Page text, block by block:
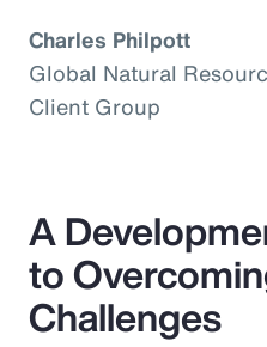
Charles Philpott
Global Natural
Client Group
A
to
Challenges